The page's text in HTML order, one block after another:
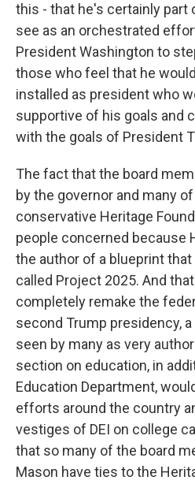
this - that he's certainly part
see as an orchestrated
President Washington to
those who feel that he
installed as president who
supportive of his goals and
with the goals of President
The fact that the board
by the governor and many
conservative Heritage
people concerned because
the author of a blueprint
called Project 2025. And
completely remake the
second Trump presidency,
seen by many as very
section on education, in
Education Department,
efforts around the country
vestiges of DEI on college
that so many of the board
Mason have ties to the